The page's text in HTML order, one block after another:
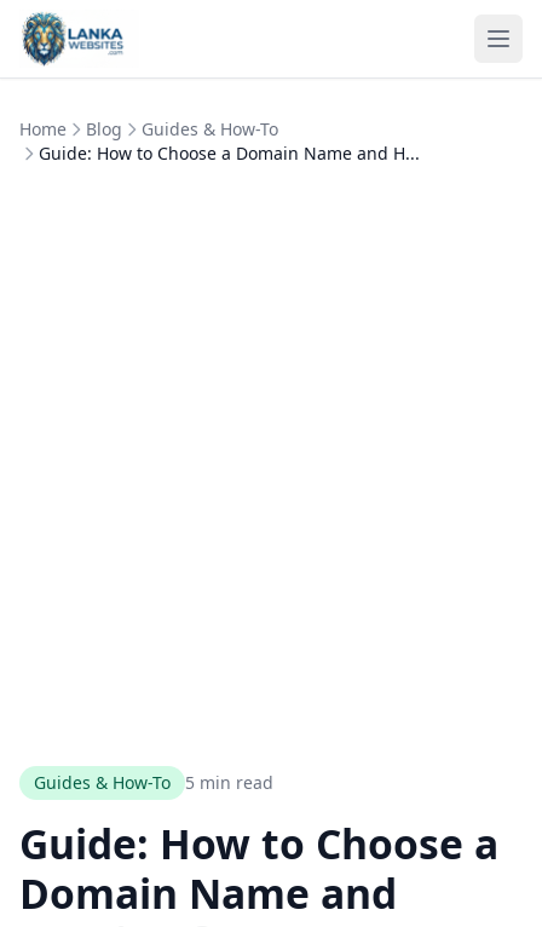
Skip to content
Home Blog
Guides & How-To
Guide: How to Choose a Domain Name and H...
Guides & How-To 5 min read
Guide: How to Choose a
Domain Name and